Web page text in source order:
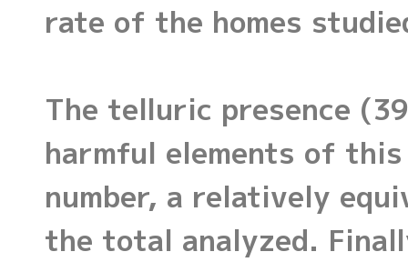
rate of the homes
The telluric presence
harmful elements of
number, a relatively
the total analyzed.